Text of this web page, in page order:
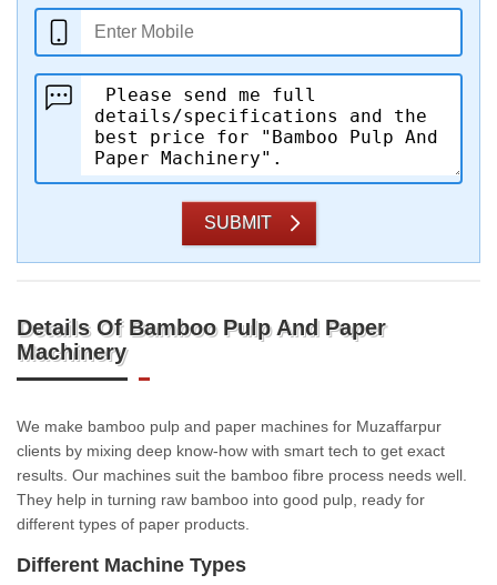
SUBMIT
Details Of Bamboo Pulp And Paper
Machinery
We make bamboo pulp and paper machines for Muzaffarpur
clients by mixing deep know-how with smart tech to get exact
results. Our machines suit the bamboo fibre process needs well.
They help in turning raw bamboo into good pulp, ready for
different types of paper products.
Different Machine Types